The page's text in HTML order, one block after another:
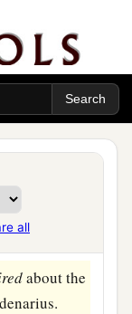
all
all day?’
us.’ He
and
‡
of the
laborers
with the
about the